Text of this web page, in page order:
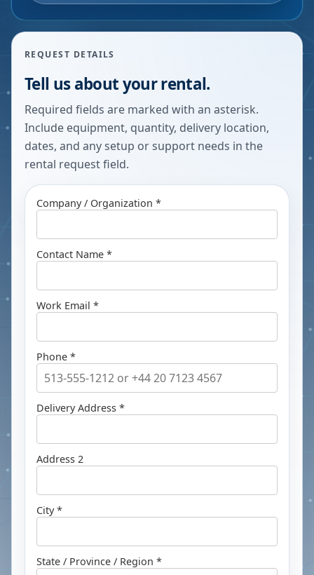
REQUEST DETAILS
Tell us about your rental.
Required fields are marked with an asterisk.
Include equipment, quantity, delivery location,
dates, and any setup or support needs in the
rental request field.
Company / Organization *
Contact Name *
Work Email *
Phone *
Delivery Address *
Address 2
City *
State / Province / Region *